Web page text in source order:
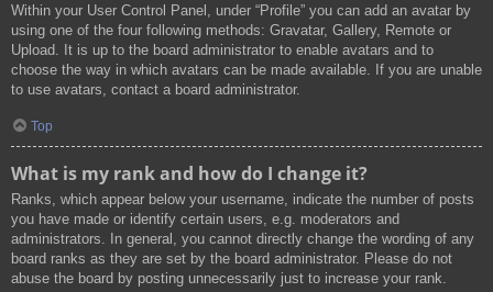
Within your User Control Panel, under “Profile” you can add an avatar by
using one of the four following methods: Gravatar, Gallery, Remote or
Upload. It is up to the board administrator to enable avatars and to
choose the way in which avatars can be made available. If you are unable
to use avatars, contact a board administrator.
Top
What is my rank and how do I change it?
Ranks, which appear below your username, indicate the number of posts
you have made or identify certain users, e.g. moderators and
administrators. In general, you cannot directly change the wording of any
board ranks as they are set by the board administrator. Please do not
abuse the board by posting unnecessarily just to increase your rank.